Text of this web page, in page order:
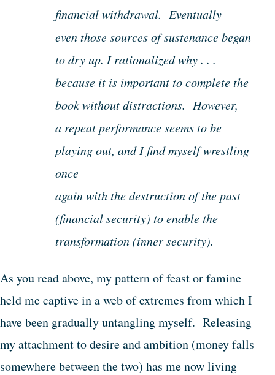
financial withdrawal. Eventually
even those sources of sustenance began
to dry up. I rationalized why . . .
because it is important to complete the
book without distractions. However,
a repeat performance seems to be
playing out, and I find myself wrestling
once
again with the destruction of the past
(financial security) to enable the
transformation (inner security).
As you read above, my pattern of feast or famine
held me captive in a web of extremes from which I
have been gradually untangling myself. Releasing
my attachment to desire and ambition (money falls
somewhere between the two) has me now living